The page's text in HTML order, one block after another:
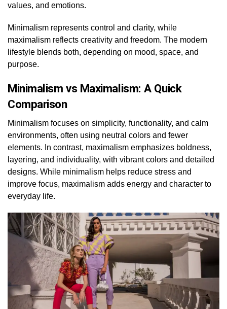
values, and emotions.
Minimalism represents control and clarity, while
maximalism reflects creativity and freedom. The modern
lifestyle blends both, depending on mood, space, and
purpose.
Minimalism vs Maximalism: A Quick
Comparison
Minimalism focuses on simplicity, functionality, and calm
environments, often using neutral colors and fewer
elements. In contrast, maximalism emphasizes boldness,
layering, and individuality, with vibrant colors and detailed
designs. While minimalism helps reduce stress and
improve focus, maximalism adds energy and character to
everyday life.